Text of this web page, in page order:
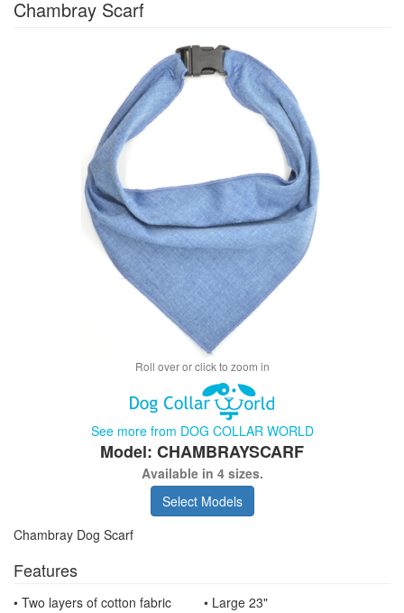
Chambray Scarf
Roll over or click to zoom in
See more from DOG COLLAR WORLD
Model: CHAMBRAYSCARF
Available in 4 sizes.
Select Models
Chambray Dog Scarf
Features
• Two layers of cotton fabric
• Large 23"